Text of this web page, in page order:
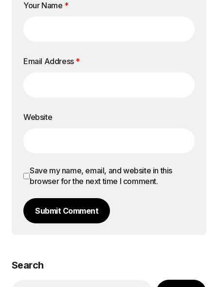
Your Name *
Email Address *
Website
Save my name, email, and website in this
browser for the next time I comment.
Submit Comment
Search